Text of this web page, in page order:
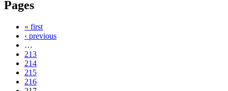
Pages
« first
‹ previous
…
213
214
215
216